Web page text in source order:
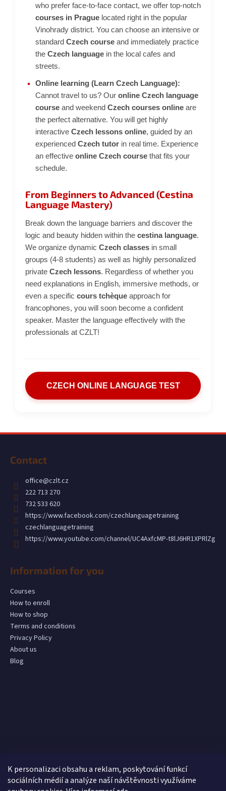
K personalizaci obsahu a reklam, poskytování funkcí
sociálních médií a analýze naší návštěvnosti využíváme
who prefer face-to-face contact, we offer top-notch
courses in Prague located right in the popular
Vinohrady district. You can choose an intensive or
standard Czech course and immediately practice
the Czech language in the local cafes and
streets.
Online learning (Learn Czech Language):
Cannot travel to us? Our online Czech language
course and weekend Czech courses online are
the perfect alternative. You will get highly
interactive Czech lessons online, guided by an
experienced Czech tutor in real time. Experience
an effective online Czech course that fits your
schedule.
From Beginners to Advanced (Cestina
Language Mastery)
Break down the language barriers and discover the
logic and beauty hidden within the cestina language.
We organize dynamic Czech classes in small
groups (4-8 students) as well as highly personalized
private Czech lessons. Regardless of whether you
need explanations in English, immersive methods, or
even a specific cours tchèque approach for
francophones, you will soon become a confident
speaker. Master the language effectively with the
professionals at CZLT!
CZECH ONLINE LANGUAGE TEST
Contact
office@czlt.cz
222 713 270
732 533 620
https://www.facebook.com/czechlanguagetraining
czechlanguagetraining
https://www.youtube.com/channel/UC4AxfcMP-t8lJ6HR1XPRlZg
Information for you
Courses
How to enroll
How to shop
Terms and conditions
Privacy Policy
About us
Blog